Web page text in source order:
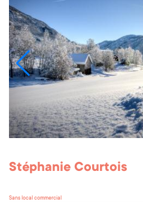
Stéphanie Courtois
Sans local commercial